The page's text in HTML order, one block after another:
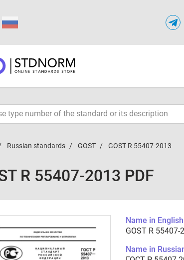
Russian standards GOST GOST R 55407-2013
R 55407-2013 PDF
Name in
GOST R 55407-
Name in